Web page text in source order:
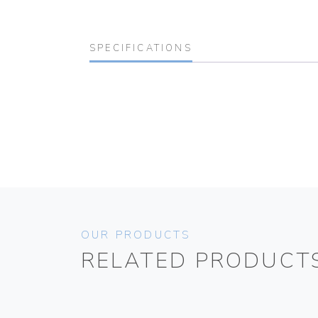
SPECIFICATIONS
OUR PRODUCTS
RELATED